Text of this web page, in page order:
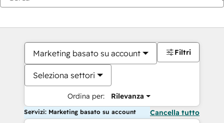
Marketing basato su account
Seleziona settori
Ordina per: Rilevanza
Filtri
Servizi: Marketing basato su account Cancella tutto